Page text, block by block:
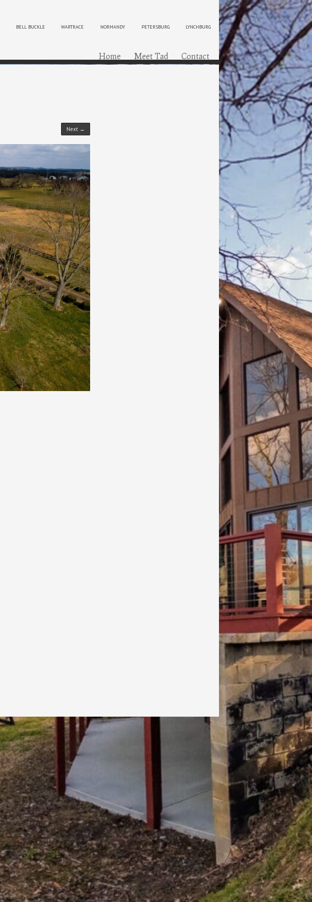
BELL BUCKLE WARTRACE NORMANDY PETERSBURG LYNCHBURG
Menu
Skip to content
Home Meet Tad Contact
Next →